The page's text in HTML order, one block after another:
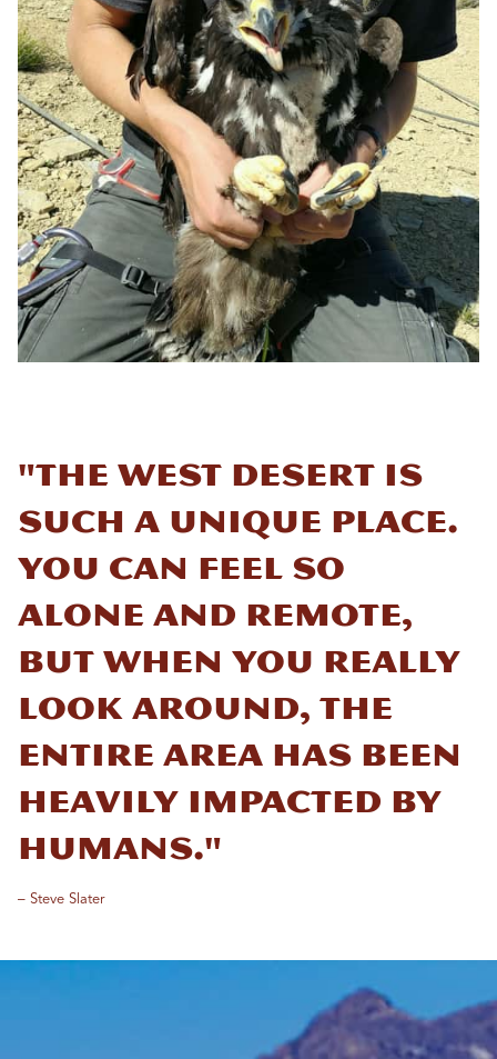
"The West Desert is
such a unique place.
You can feel so
alone and remote,
but when you really
look around, the
entire area has been
heavily impacted by
humans."
– Steve Slater